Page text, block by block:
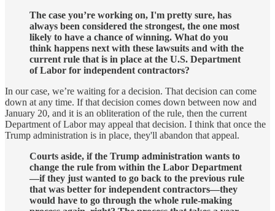
The case you’re working on, I'm pretty sure, has
always been considered the strongest, the one most
likely to have a chance of winning. What do you
think happens next with these lawsuits and with the
current rule that is in place at the U.S. Department
of Labor for independent contractors?
In our case, we’re waiting for a decision. That decision can come
down at any time. If that decision comes down between now and
January 20, and it is an obliteration of the rule, then the current
Department of Labor may appeal that decision. I think that once the
Trump administration is in place, they'll abandon that appeal.
Courts aside, if the Trump administration wants to
change the rule from within the Labor Department
—if they just wanted to go back to the previous rule
that was better for independent contractors—they
would have to go through the whole rule-making